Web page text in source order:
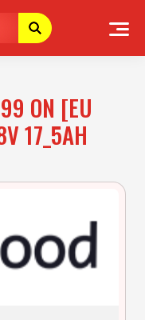
ON [EU
17_5AH